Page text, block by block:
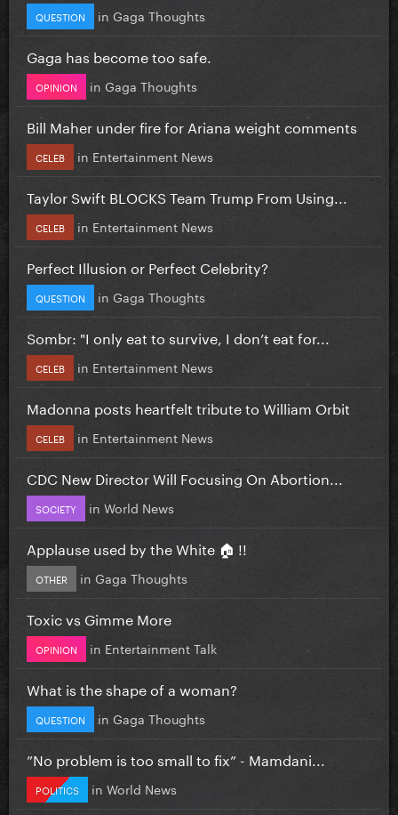
QUESTION in Gaga Thoughts
Gaga has become too safe.
OPINION in Gaga Thoughts
Bill Maher under fire for Ariana weight comments
CELEB in Entertainment News
Taylor Swift BLOCKS Team Trump From Using...
CELEB in Entertainment News
Perfect Illusion or Perfect Celebrity?
QUESTION in Gaga Thoughts
Sombr: "I only eat to survive, I don’t eat for...
CELEB in Entertainment News
Madonna posts heartfelt tribute to William Orbit
CELEB in Entertainment News
CDC New Director Will Focusing On Abortion...
SOCIETY in World News
Applause used by the White 🏠 !!
OTHER in Gaga Thoughts
Toxic vs Gimme More
OPINION in Entertainment Talk
What is the shape of a woman?
QUESTION in Gaga Thoughts
”No problem is too small to fix” - Mamdani...
POLITICS in World News